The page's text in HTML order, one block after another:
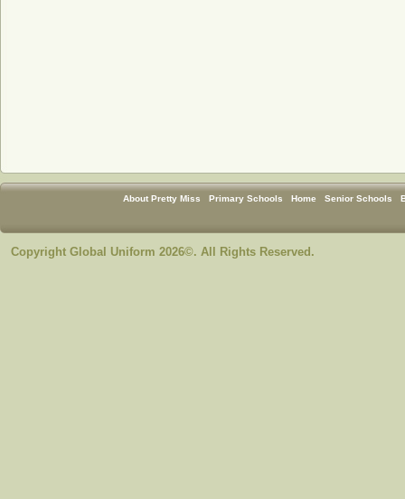
About Pretty Miss Primary Schools Home Senior Schools
Copyright Global Uniform 2026©. All Rights Reserved.